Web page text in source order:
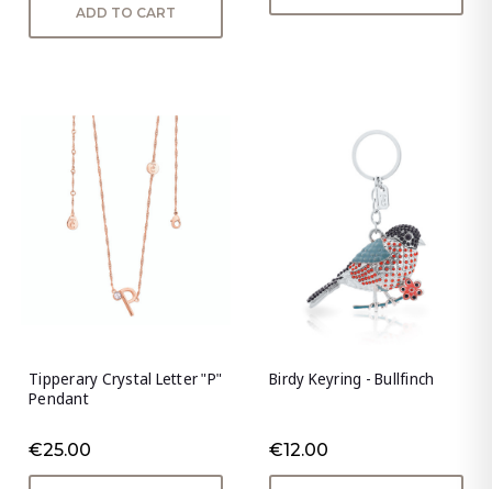
ADD TO CART
Tipperary Crystal Letter "P"
Pendant
€25.00
Birdy Keyring - Bullfinch
€12.00